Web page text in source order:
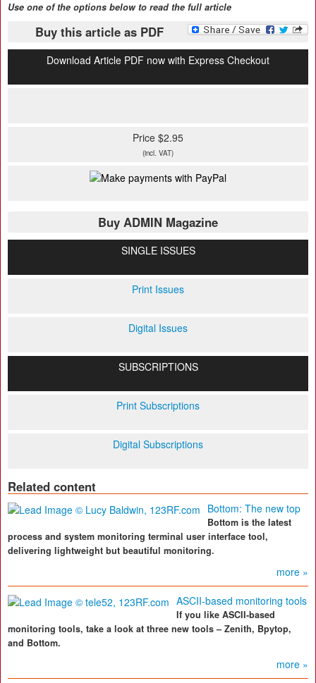
Use one of the options below to read the full article
Buy this article as PDF
Download Article PDF now with Express Checkout
Price $2.95
(incl. VAT)
Buy ADMIN Magazine
SINGLE ISSUES
Print Issues
Digital Issues
SUBSCRIPTIONS
Print Subscriptions
Digital Subscriptions
Related content
Bottom: The new top
Bottom is the latest
process and system monitoring terminal user interface tool,
delivering lightweight but beautiful monitoring.
more »
ASCII-based monitoring tools
If you like ASCII-based
monitoring tools, take a look at three new tools – Zenith, Bpytop,
and Bottom.
more »